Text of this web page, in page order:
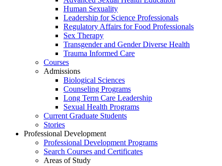
Human Sexuality
Leadership for Science Professionals
Regulatory Affairs for Food Professionals
Sex Therapy
Transgender and Gender Diverse Health
Trauma Informed Care
Courses
Admissions
Biological Sciences
Counseling Programs
Long Term Care Leadership
Sexual Health Programs
Current Graduate Students
Stories
Professional Development
Professional Development Programs
Search Courses and Certificates
Areas of Study